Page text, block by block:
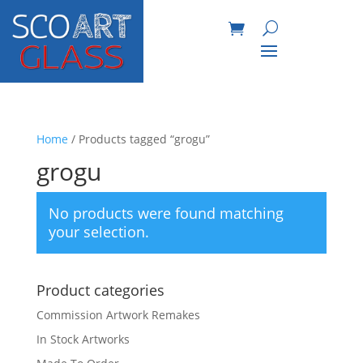
Home / Products tagged “grogu”
grogu
No products were found matching
your selection.
Product categories
Commission Artwork Remakes
In Stock Artworks